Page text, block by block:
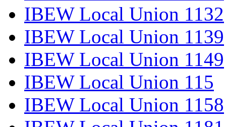
IBEW Local Union 1132
IBEW Local Union 1139
IBEW Local Union 1149
IBEW Local Union 115
IBEW Local Union 1158